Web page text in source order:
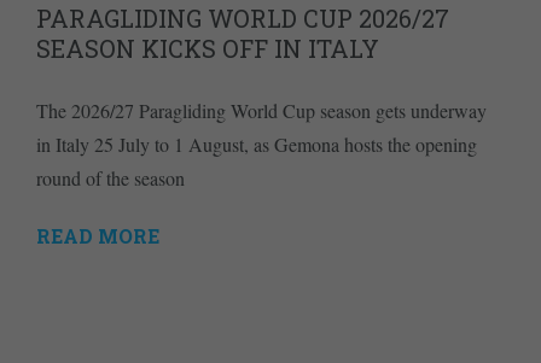
PARAGLIDING WORLD CUP 2026/27
SEASON KICKS OFF IN ITALY
The 2026/27 Paragliding World Cup season gets underway
in Italy 25 July to 1 August, as Gemona hosts the opening
round of the season
READ MORE